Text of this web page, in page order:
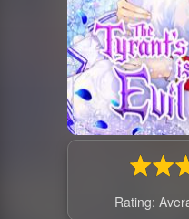
Rating: